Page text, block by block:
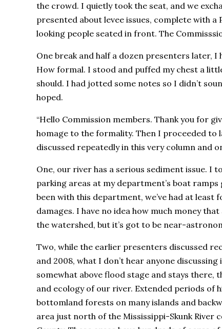
the crowd. I quietly took the seat, and we
presented about levee issues, complete with
looking people seated in front. The
One break and half a dozen presenters later, I
How formal. I stood and puffed my chest a
should. I had jotted some notes so I didn’t
hoped.
“Hello Commission members. Thank you for
homage to the formality. Then I proceeded to
discussed repeatedly in this very column and
One, our river has a serious sediment issue. I
parking areas at my department’s boat ramps
been with this department, we’ve had at least
damages. I have no idea how much money
the watershed, but it’s got to be near-
Two, while the earlier presenters discussed
and 2008, what I don’t hear anyone
somewhat above flood stage and stays there,
and ecology of our river. Extended periods of
bottomland forests on many islands and
area just north of the Mississippi-Skunk River